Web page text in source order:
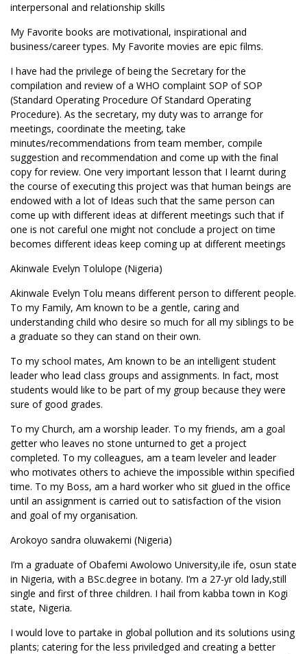
interpersonal and relationship skills
My Favorite books are motivational, inspirational and
business/career types. My Favorite movies are epic films.
I have had the privilege of being the Secretary for the
compilation and review of a WHO complaint SOP of SOP
(Standard Operating Procedure Of Standard Operating
Procedure). As the secretary, my duty was to arrange for
meetings, coordinate the meeting, take
minutes/recommendations from team member, compile
suggestion and recommendation and come up with the final
copy for review. One very important lesson that I learnt during
the course of executing this project was that human beings are
endowed with a lot of Ideas such that the same person can
come up with different ideas at different meetings such that if
one is not careful one might not conclude a project on time
becomes different ideas keep coming up at different meetings
Akinwale Evelyn Tolulope (Nigeria)
Akinwale Evelyn Tolu means different person to different people.
To my Family, Am known to be a gentle, caring and
understanding child who desire so much for all my siblings to be
a graduate so they can stand on their own.
To my school mates, Am known to be an intelligent student
leader who lead class groups and assignments. In fact, most
students would like to be part of my group because they were
sure of good grades.
To my Church, am a worship leader. To my friends, am a goal
getter who leaves no stone unturned to get a project
completed. To my colleagues, am a team leveler and leader
who motivates others to achieve the impossible within specified
time. To my Boss, am a hard worker who sit glued in the office
until an assignment is carried out to satisfaction of the vision
and goal of my organisation.
Arokoyo sandra oluwakemi (Nigeria)
I’m a graduate of Obafemi Awolowo University,ile ife, osun state
in Nigeria, with a BSc.degree in botany. I’m a 27-yr old lady,still
single and first of three children. I hail from kabba town in Kogi
state, Nigeria.
I would love to partake in global pollution and its solutions using
plants; catering for the less priviledged and creating a better